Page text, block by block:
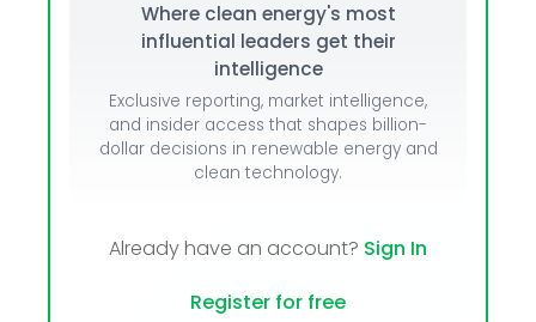
Where clean energy's most
influential leaders get their
intelligence
Exclusive reporting, market intelligence,
and insider access that shapes billion-
dollar decisions in renewable energy and
clean technology.
Already have an account? Sign In
Register for free